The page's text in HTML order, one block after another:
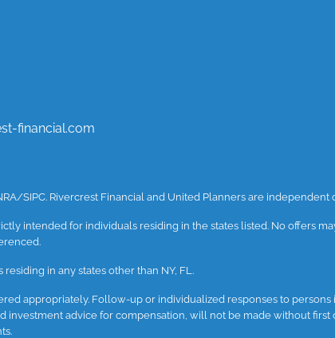
financial.com
/SIPC. Rivercrest Financial and United Planners are independent
intended for individuals residing in the states listed. No offers
in any states other than NY, FL.
appropriately. Follow-up or individualized responses to persons
advice for compensation, will not be made without